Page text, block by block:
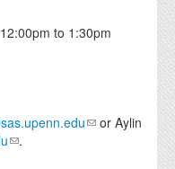
12:00pm to 1:30pm
or Aylin
.